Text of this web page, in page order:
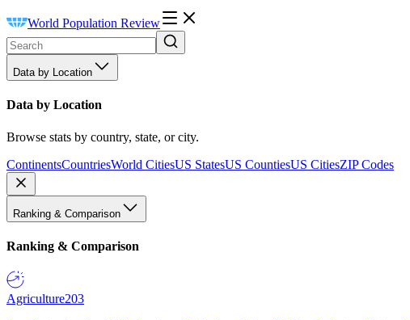
World Population Review
Data by Location
Data by Location
Browse stats by country, state, or city.
ContinentsCountriesWorld CitiesUS StatesUS CountiesUS CitiesZIP Codes
Ranking & Comparison
Ranking & Comparison
Agriculture203